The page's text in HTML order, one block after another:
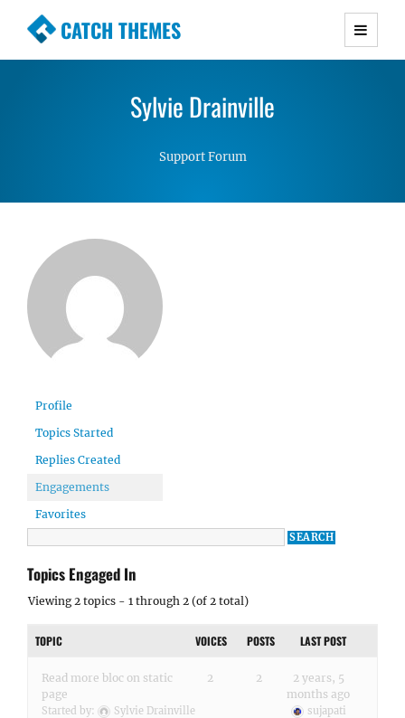
CATCH THEMES
Premium Responsive WordPress Themes with
Simple, Clean and Lightweight Responsive
Sylvie Drainville
Support Forum
Profile
Topics Started
Replies Created
Engagements
Favorites
Topics Engaged In
Viewing 2 topics - 1 through 2 (of 2 total)
TOPIC VOICES POSTS LAST POST
Read more bloc on static
page
Started by:
Sylvie Drainville
2 2
2 years, 5
months ago
sujapati